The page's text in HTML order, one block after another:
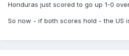
Honduras just scored to go up 1-0
So now - if both scores hold - the US